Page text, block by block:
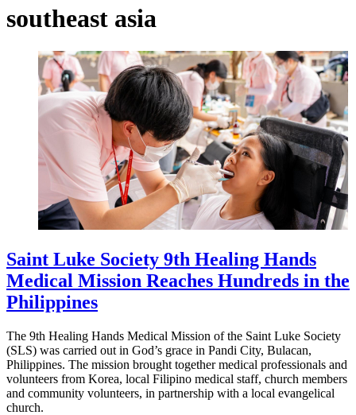
southeast asia
Saint Luke Society 9th Healing Hands
Medical Mission Reaches Hundreds in the
Philippines
The 9th Healing Hands Medical Mission of the Saint Luke Society
(SLS) was carried out in God’s grace in Pandi City, Bulacan,
Philippines. The mission brought together medical professionals and
volunteers from Korea, local Filipino medical staff, church members
and community volunteers, in partnership with a local evangelical
church.